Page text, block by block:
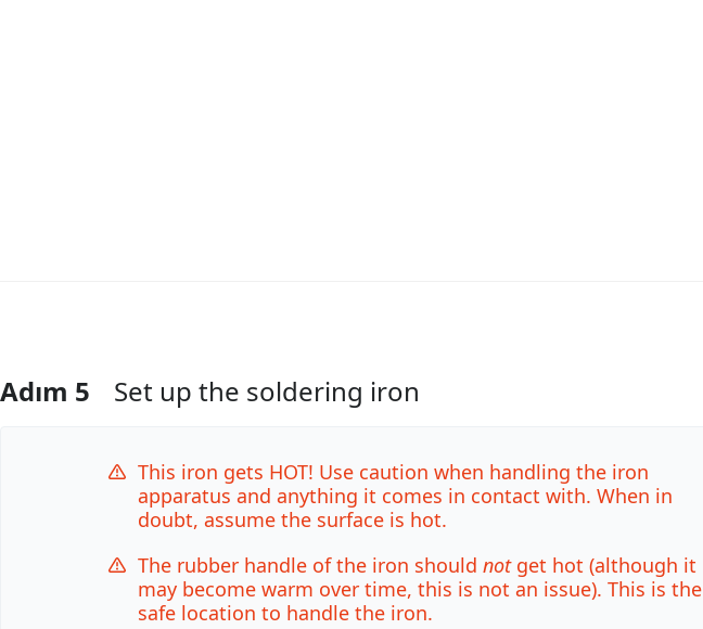
Yorum Ekle
Adım 5 Set up the soldering iron
This iron gets HOT! Use caution when handling the iron
apparatus and anything it comes in contact with. When in
doubt, assume the surface is hot.
The rubber handle of the iron should notget hot (although it
may become warm over time, this is not an issue). This is the
safe location to handle the iron.